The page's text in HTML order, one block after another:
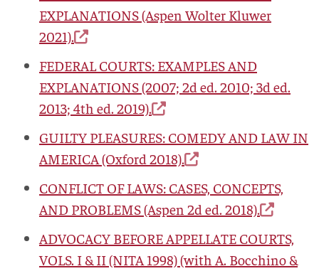
EXPLANATIONS(Aspen Wolter Kluwer
2021).
FEDERAL COURTS: EXAMPLES AND
EXPLANATIONS(2007; 2d ed. 2010; 3d ed.
2013; 4th ed. 2019).
GUILTY PLEASURES: COMEDY AND LAW IN
AMERICA (Oxford 2018).
CONFLICT OF LAWS: CASES, CONCEPTS,
AND PROBLEMS(Aspen 2d ed. 2018).
ADVOCACY BEFORE APPELLATE COURTS,
VOLS. I & II(NITA 1998) (with A. Bocchino &